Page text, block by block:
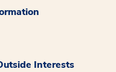
Interests